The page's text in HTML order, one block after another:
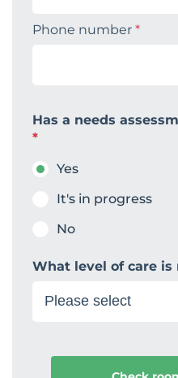
Phone number *
Has a needs
*
Yes
It's in progress
No
What level of care is